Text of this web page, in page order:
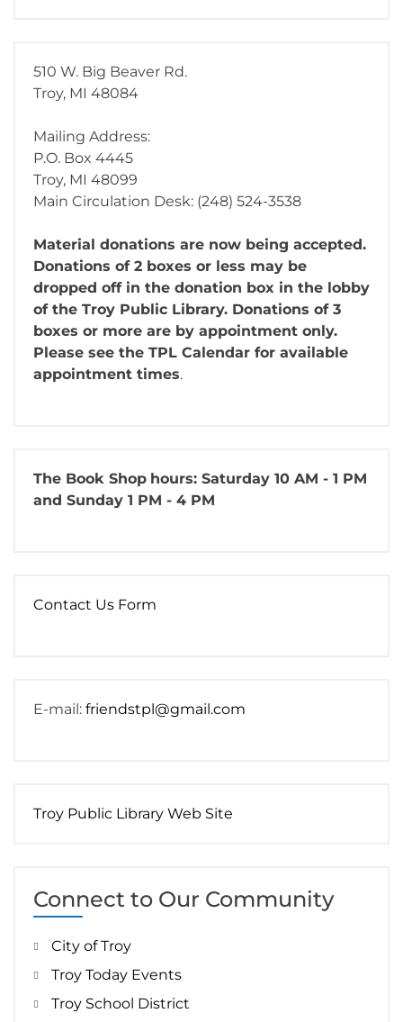
510 W. Big Beaver Rd.
Troy, MI 48084
Mailing Address:
P.O. Box 4445
Troy, MI 48099
Main Circulation Desk: (248) 524-3538
Material donations are now being accepted.
Donations of 2 boxes or less may be
dropped off in the donation box in the lobby
of the Troy Public Library. Donations of 3
boxes or more are by appointment only.
Please see the TPL Calendar for available
appointment times.
The Book Shop hours: Saturday 10 AM - 1 PM
and Sunday 1 PM - 4 PM
Contact Us Form
E-mail: friendstpl@gmail.com
Troy Public Library Web Site
Connect to Our Community
City of Troy
Troy Today Events
Troy School District